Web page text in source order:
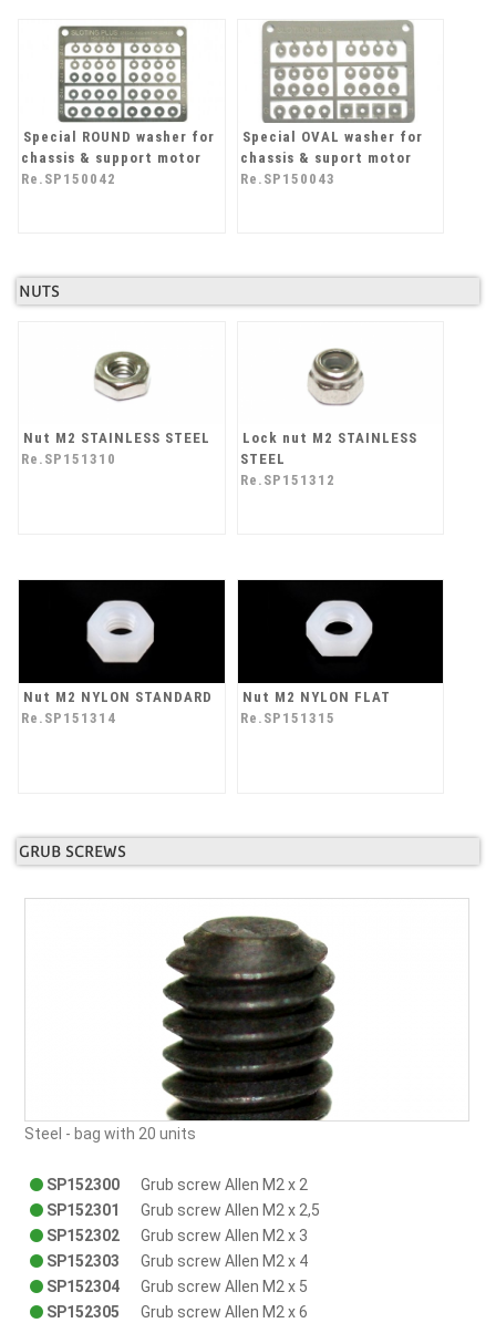
Special ROUND washer for
chassis & support motor
Re.SP150042
Special OVAL washer for
chassis & suport motor
Re.SP150043
NUTS
Nut M2 STAINLESS STEEL
Re.SP151310
Lock nut M2 STAINLESS
STEEL
Re.SP151312
Nut M2 NYLON STANDARD
Re.SP151314
Nut M2 NYLON FLAT
Re.SP151315
GRUB SCREWS
Steel - bag with 20 units
SP152300
Grub screw Allen M2 x 2
SP152301
Grub screw Allen M2 x 2,5
SP152302
Grub screw Allen M2 x 3
SP152303
Grub screw Allen M2 x 4
SP152304
Grub screw Allen M2 x 5
SP152305
Grub screw Allen M2 x 6